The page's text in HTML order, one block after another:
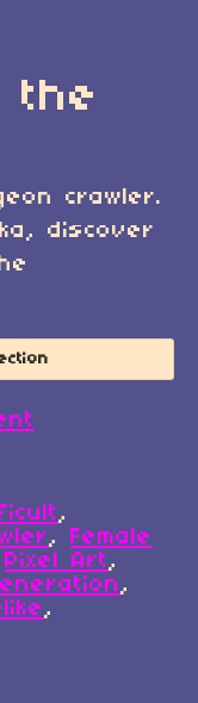
the
crawler.
discover
,
, Female
Pixel Art,
,
,